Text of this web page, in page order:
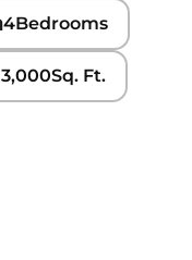
4Bedrooms
3,000Sq. Ft.